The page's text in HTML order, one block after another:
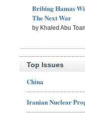
Bribing Hamas
The Next War
by Khaled Abu
Top Issues
China
Iranian Nuclear